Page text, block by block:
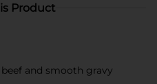
Product
and smooth gravy